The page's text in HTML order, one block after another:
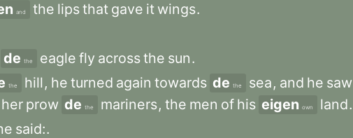
and the lipsthat gave it wings.
de the eagle fly acrossthe sun.
the hill , he turned again towards de the sea, and he saw
her prow de the mariners, the men of his eigen own land.
said:.